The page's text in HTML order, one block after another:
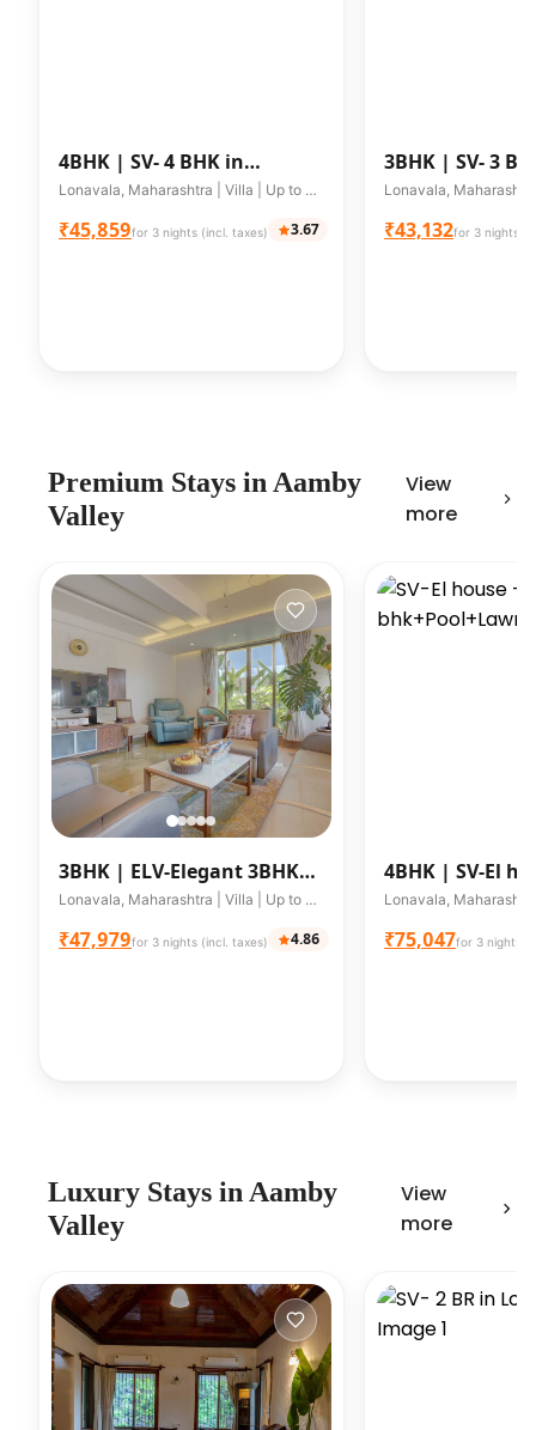
4BHK | SV- 4 BHK in
Lonavala
Lonavala, Maharashtra | Villa | Up to 8 guests
₹45,859for 3 nights (incl. taxes) 3.67
3BHK | SV- 3
Lonavala
₹43,132for 3 nights
Premium Stays inAamby
Valley
View
more
3BHK | ELV-Elegant 3BHK
Villa With Private pool &
Lonavala, Maharashtra | Villa | Up to 8 guests
₹47,979for 3 nights (incl. taxes) 4.86
4BHK | SV-El
bhk+Pool+Lawn
₹75,047for 3 nights
Luxury Stays inAamby
Valley
View
more